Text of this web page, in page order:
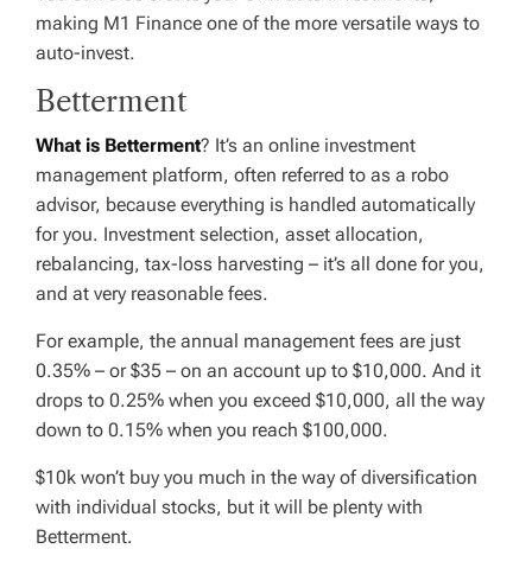
making M1 Finance one of the more versatile ways to
auto-invest.
Betterment
What is Betterment? It’s an online investment
management platform, often referred to as a robo
advisor, because everything is handled automatically
for you. Investment selection, asset allocation,
rebalancing, tax-loss harvesting – it’s all done for you,
and at very reasonable fees.
For example, the annual management fees are just
0.35% – or $35 – on an account up to $10,000. And it
drops to 0.25% when you exceed $10,000, all the way
down to 0.15% when you reach $100,000.
$10k won’t buy you much in the way of diversification
with individual stocks, but it will be plenty with
Betterment.